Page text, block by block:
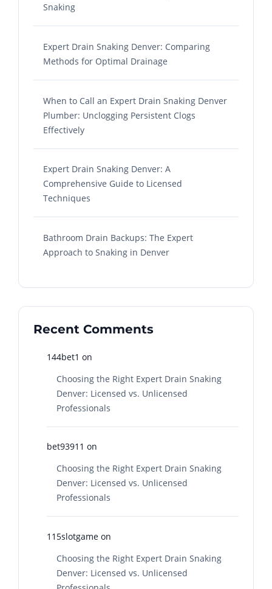
Snaking
Expert Drain Snaking Denver: Comparing
Methods for Optimal Drainage
When to Call an Expert Drain Snaking Denver
Plumber: Unclogging Persistent Clogs
Effectively
Expert Drain Snaking Denver: A
Comprehensive Guide to Licensed
Techniques
Bathroom Drain Backups: The Expert
Approach to Snaking in Denver
Recent Comments
144bet1 on
Choosing the Right Expert Drain Snaking
Denver: Licensed vs. Unlicensed
Professionals
bet93911 on
Choosing the Right Expert Drain Snaking
Denver: Licensed vs. Unlicensed
Professionals
115slotgameon
Choosing the Right Expert Drain Snaking
Denver: Licensed vs. Unlicensed